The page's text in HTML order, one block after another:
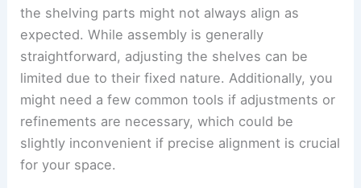
the shelving parts might not always align as
expected. While assembly is generally
straightforward, adjusting the shelves can be
limited due to their fixed nature. Additionally, you
might need a few common tools if adjustments or
refinements are necessary, which could be
slightly inconvenient if precise alignment is crucial
for your space.